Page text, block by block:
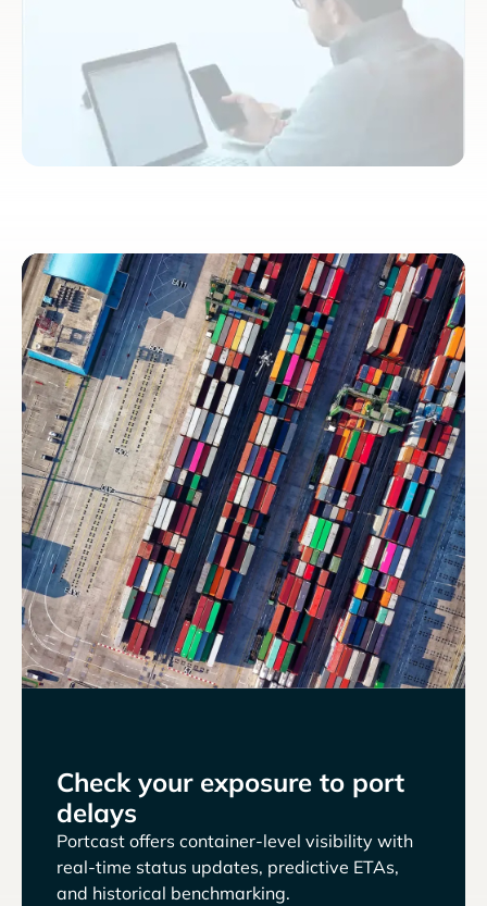
Check your exposure to port
delays
Portcast offers container-level visibility with
real-time status updates, predictive ETAs,
and historical benchmarking.